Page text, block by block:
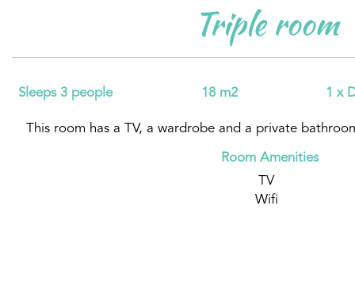
Triple room
Sleeps 3 people 18 m2 1 x
This room has a TV, a wardrobe and a private
Room Amenities
TV
Wifi